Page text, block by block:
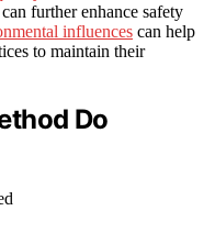
further enhance safety
influences can help
to maintain their
Do